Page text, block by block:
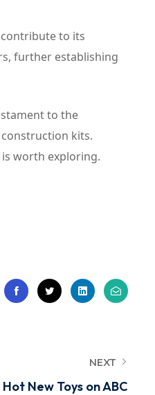
to its
further establishing
to the
kits.
worth exploring.
NEXT
Hot New Toys on ABC